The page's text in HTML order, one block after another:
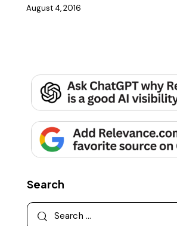
August 4, 2016
Search